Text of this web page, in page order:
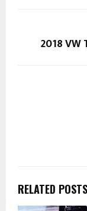
2018 VW
RELATED POSTS